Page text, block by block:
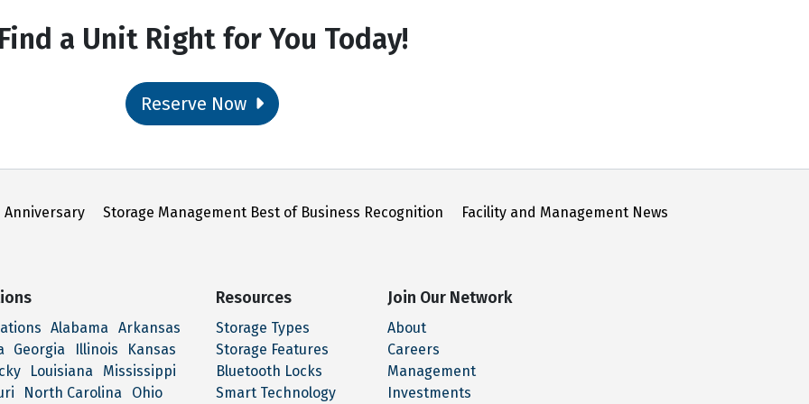
a Unit Right for You Today!
Reserve Now
Anniversary Storage Management Best of Business Recognition Facility and Management News
Alabama
Arkansas
Georgia Illinois
Kansas
Louisiana
Mississippi
North Carolina Ohio
Resources
Storage Types
Storage Features
Bluetooth Locks
Smart Technology
Join Our Network
About
Careers
Management
Investments